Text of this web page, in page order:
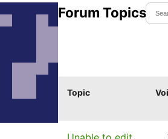
Forum Topics
Topic